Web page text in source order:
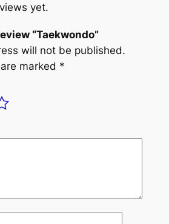
yet.
“Taekwondo”
will not be published.
marked *